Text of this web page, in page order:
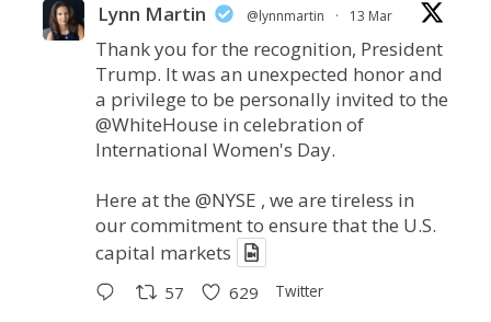
Lynn Martin @lynnmartin · 13 Mar
Thank you for the recognition, President
Trump. It was an unexpected honor and
a privilege to be personally invited to the
@WhiteHouse in celebration of
International Women's Day.
Here at the @NYSE , we are tireless in
our commitment to ensure that the U.S.
capital markets
57 629 Twitter